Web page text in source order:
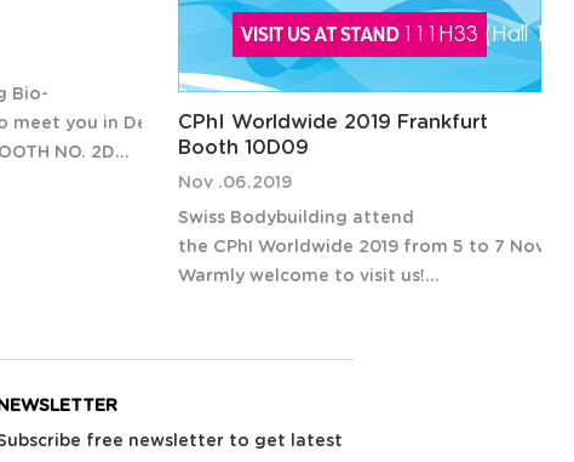
Bio-
meet you in Delhi India
NO. 2D04
CPhI Worldwide 2019 Frankfurt
Booth 10D09
Nov .06.2019
Swiss Bodybuilding attend
the CPhI Worldwide 2019 from 5 to 7
Warmly welcome to visit us!
30th year on 5-7 November 2019 at
free newsletter to get latest